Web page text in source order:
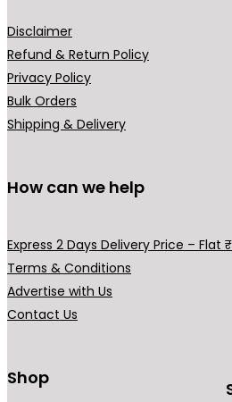
Disclaimer
Refund & Return Policy
Privacy Policy
Bulk Orders
Shipping & Delivery
How can we help
Express 2 Days Delivery Price – Flat
Terms & Conditions
Advertise with Us
Contact Us
Shop